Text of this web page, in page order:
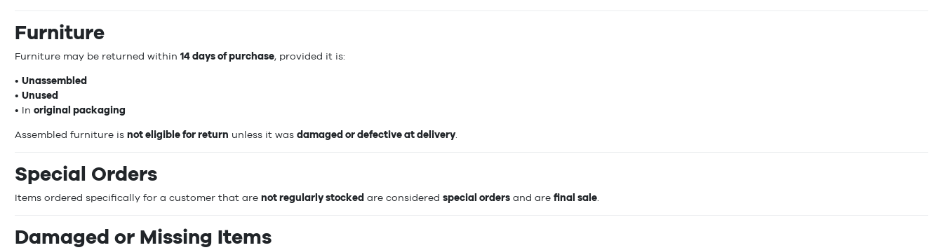
Furniture
Furniture may be returned within 14 days of purchase, provided it is:
• Unassembled
• Unused
• In original packaging
Assembled furniture is not eligible for return unless it was damaged or defective at delivery.
Special Orders
Items ordered specifically for a customer that are not regularly stocked are considered special orders and are final sale
Damaged or Missing Items